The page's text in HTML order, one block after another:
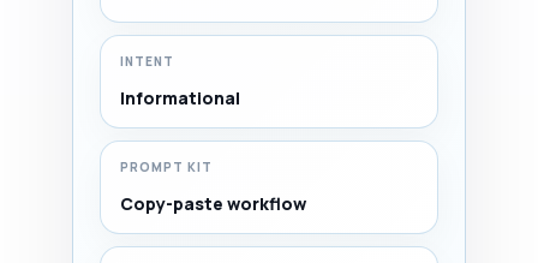
INTENT
Informational
PROMPT KIT
Copy-paste workflow